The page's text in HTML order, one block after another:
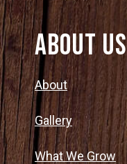
About Us
About
Gallery
What We Grow